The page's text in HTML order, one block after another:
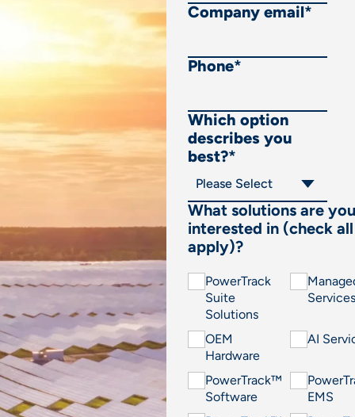
Company email*
Phone*
Which option
describes you
best?*
What solutions are you
interested in (check
apply)?
PowerTrack
Suite
Solutions
Services
OEM
Hardware
AI
PowerTrack™
Software
EMS